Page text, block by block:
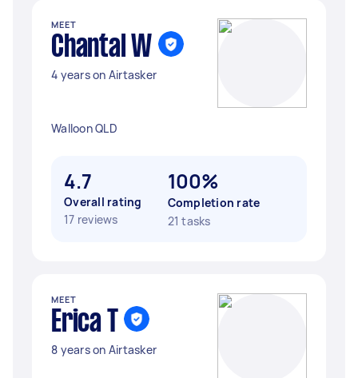
MEET
Chantal W
4 years on Airtasker
Walloon QLD
4.7
Overall rating
17 reviews
100%
Completion rate
21 tasks
MEET
Erica T
8 years on Airtasker